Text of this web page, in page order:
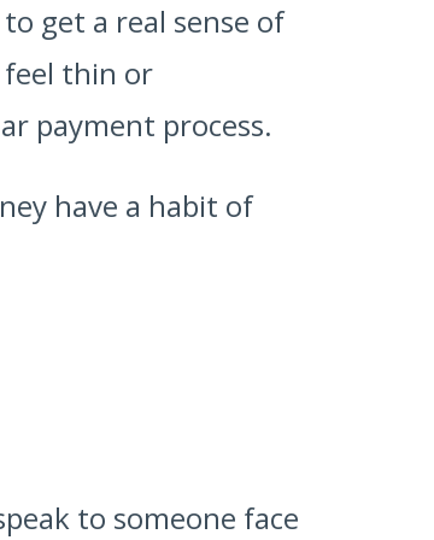
get a real sense of
thin or
payment process.
have a habit of
to someone face